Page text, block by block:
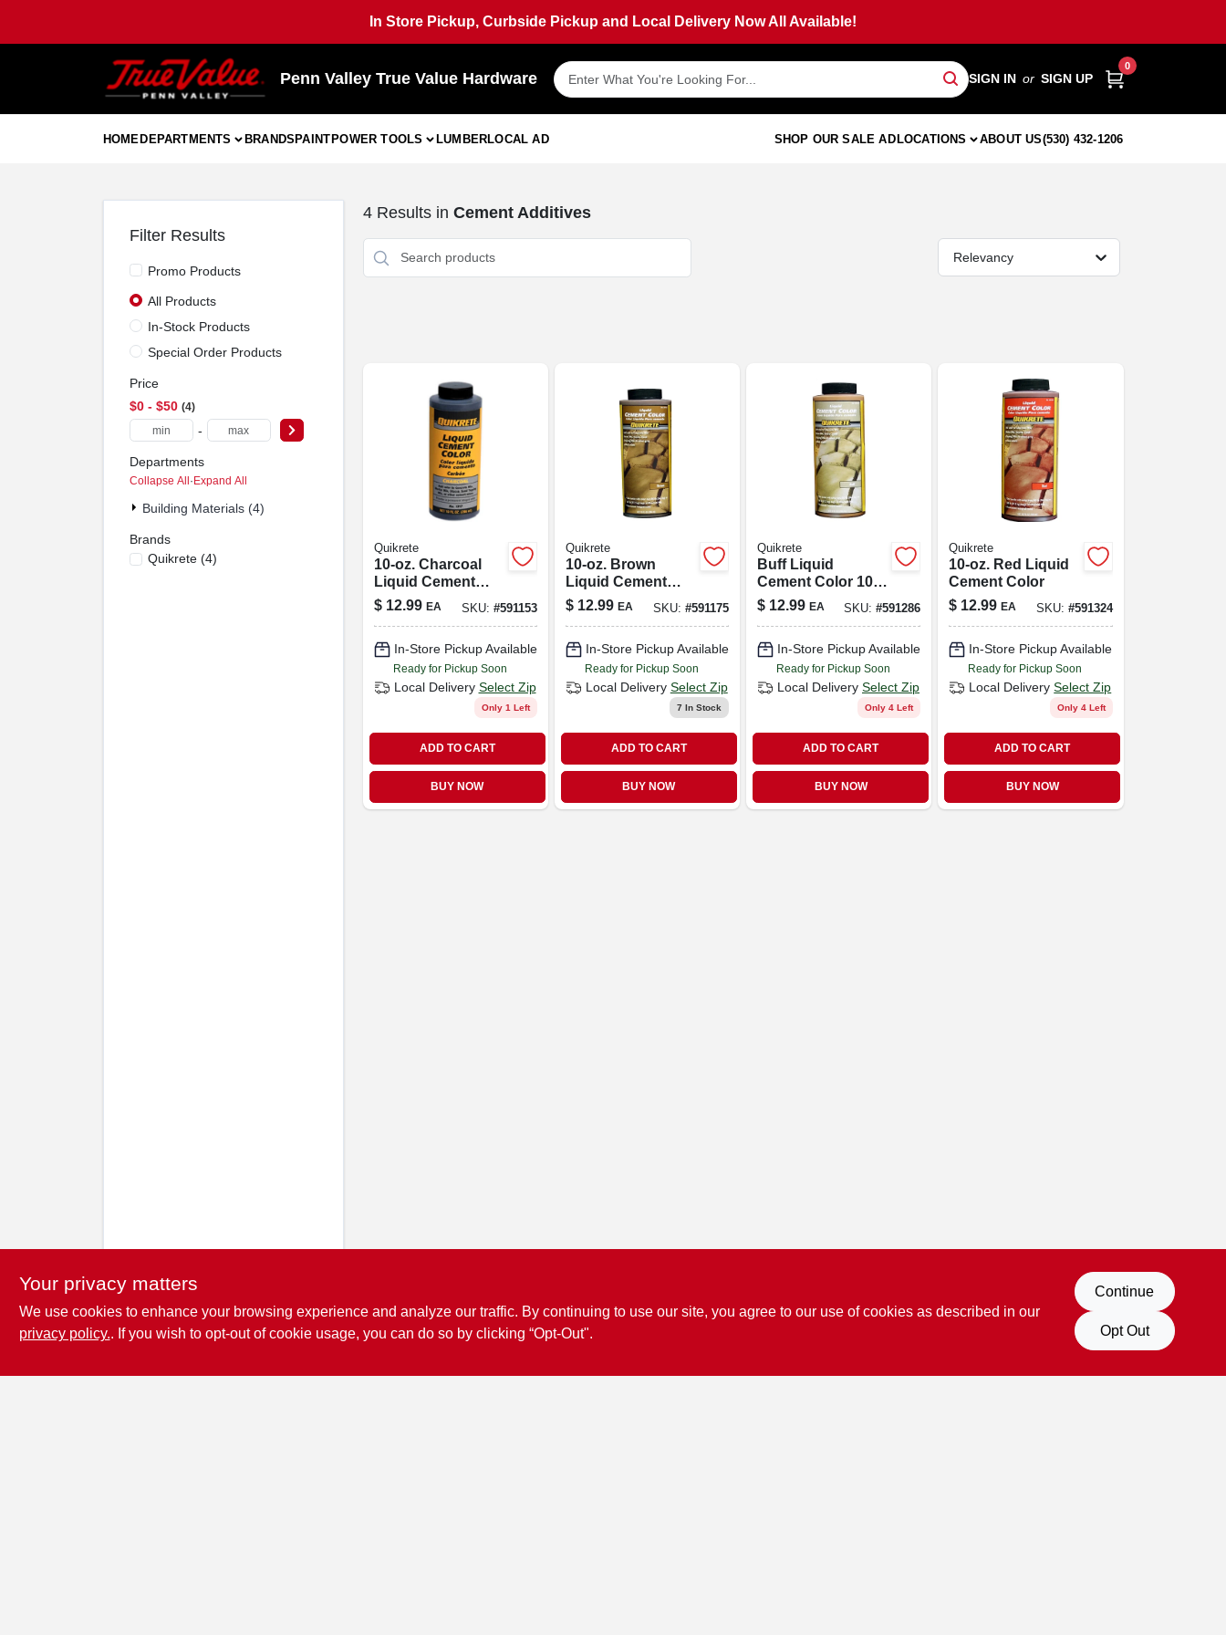
content
In Store Pickup, Curbside Pickup and Local Delivery Now All Available!
Penn Valley True Value Hardware SIGN IN or SIGN UP
0
HOMEDEPARTMENTS BRANDSPAINTPOWER TOOLS LUMBERLOCAL AD SHOP OUR SALE ADLOCATIONS ABOUT US(530) 432-1206
Filter Results
Promo Products
All Products
In-Stock Products
Special Order Products
Price
$0 - $50 4
-
Departments
Collapse All·Expand All
Building Materials (4)
Brands
Quikrete(4)
4Results in Cement Additives
Relevancy
Quikrete
10-oz. Charcoal
Liquid Cement
Color
$ 12.99 EA SKU: #591153
In-Store Pickup Available
Ready for Pickup Soon
Local Delivery Select Zip
Only 1 Left
ADD TO CART
BUY NOW
Quikrete
10-oz. Brown
Liquid Cement
Color
$ 12.99 EA SKU: #591175
In-Store Pickup Available
Ready for Pickup Soon
Local Delivery Select Zip
7 In Stock
ADD TO CART
BUY NOW
Quikrete
Buff Liquid
Cement Color 10
Oz. Bottle For
Concrete And
$ 12.99 EA SKU:#591286
In-Store Pickup Available
Ready for Pickup Soon
Local Delivery Select Zip
Only 4 Left
ADD TO CART
BUY NOW
Quikrete
10-oz. Red Liquid
Cement Color
$ 12.99 EA SKU: #591324
In-Store Pickup Available
Ready for Pickup Soon
Local Delivery Select Zip
Only 4 Left
ADD TO CART
BUY NOW
Your privacy matters
We use cookies to enhance your browsing experience and analyze our traffic. By continuing to use our site, you agree to our use of cookies as described in our
privacy policy.. If you wish to opt-out of cookie usage, you can do so by clicking “Opt-Out".
Continue
Opt Out